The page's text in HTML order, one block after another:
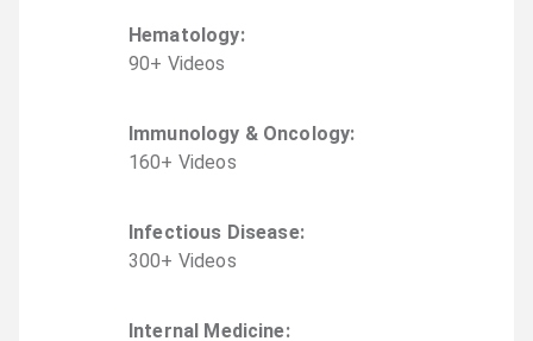
Hematology:
90+ Videos
Immunology & Oncology:
160+ Videos
Infectious Disease:
300+ Videos
Internal Medicine: